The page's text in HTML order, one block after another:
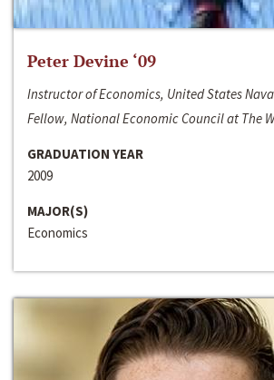
Peter Devine ‘09
Instructor of Economics, United States
Fellow, National Economic Council at The
GRADUATION YEAR
2009
MAJOR(S)
Economics